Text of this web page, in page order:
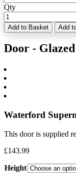
Qty
Add to Basket Add
Door - Glazed
Waterford
This door is supplied
£143.99
Height